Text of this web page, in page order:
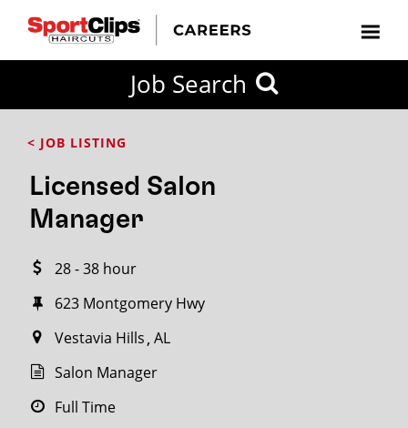
Job Search
< JOB LISTING
Licensed Salon
Manager
28 - 38 hour
623 Montgomery Hwy
Vestavia Hills AL
Salon Manager
Full Time
FROM?
Search
miles
City / State
SEARCH